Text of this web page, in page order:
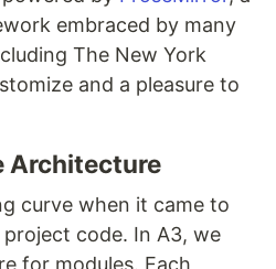
embraced by many
The New York
and a pleasure to
Architecture
curve when it came to
code. In A3, we
for modules. Each